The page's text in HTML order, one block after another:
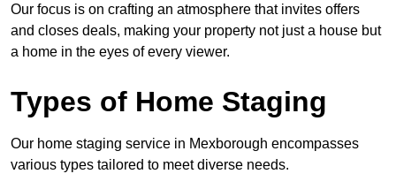
Our focus is on crafting an atmosphere that invites offers
and closes deals, making your property not just a house but
a home in the eyes of every viewer.
Types of Home Staging
Our home staging service in Mexborough encompasses
various types tailored to meet diverse needs.